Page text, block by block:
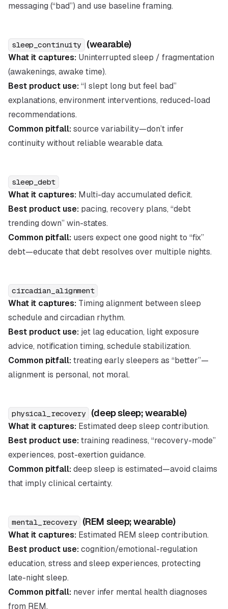
messaging (“bad”) and use baseline framing.
sleep_continuity (wearable)
What it captures: Uninterrupted sleep / fragmentation
(awakenings, awake time).
Best product use:“I slept long but feel bad”
explanations, environment interventions, reduced-load
recommendations.
Common pitfall:source variability—don’t infer
continuity without reliable wearable data.
sleep_debt
What it captures: Multi-day accumulated deficit.
Best product use: pacing, recovery plans, “debt
trending down” win-states.
Common pitfall: users expect one good night to “fix”
debt—educate that debt resolves over multiple nights.
circadian_alignment
What it captures: Timing alignment between sleep
schedule and circadian rhythm.
Best product use: jet lag education, light exposure
advice, notification timing, schedule stabilization.
Common pitfall:treating early sleepers as “better”—
alignment is personal, not moral.
physical_recovery (deep sleep; wearable)
What it captures: Estimated deep sleep contribution.
Best product use:training readiness, “recovery-mode”
experiences, post-exertion guidance.
Common pitfall:deep sleep is estimated—avoid claims
that imply clinical certainty.
mental_recovery (REM sleep; wearable)
What it captures: Estimated REM sleep contribution.
Best product use:cognition/emotional-regulation
education, stress and sleep experiences, protecting
late-night sleep.
Common pitfall: never infer mental health diagnoses
from REM.